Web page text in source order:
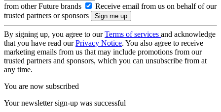
from other Future brands
Receive email from us on behalf of our
trusted partners or sponsors
By signing up, you agree to ourTerms of services and acknowledge
that you have read ourPrivacy Notice. You also agree to receive
marketing emails from us that may include promotions from our
trusted partners and sponsors, which you can unsubscribe from at
any time.
You are now subscribed
Your newsletter sign-up was successful